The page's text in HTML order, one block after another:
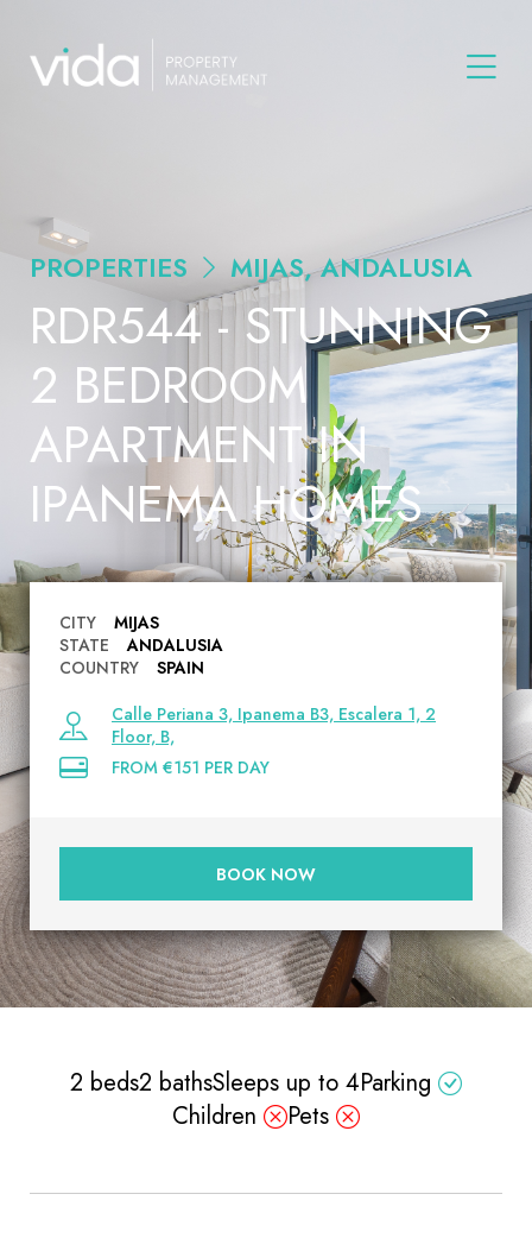
PROPERTIES MIJAS, ANDALUSIA
RDR544 - STUNNING
2 BEDROOM
APARTMENT IN
IPANEMA HOMES
CITY
MIJAS
STATE
ANDALUSIA
COUNTRY
SPAIN
Calle Periana 3, Ipanema B3, Escalera 1, 2
Floor, B,
FROM €151 PER DAY
BOOK NOW
2 beds2 bathsSleeps up to 4Parking
Children
Pets